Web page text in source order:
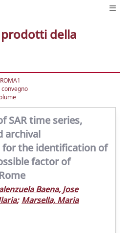
della
SAR time series,
archival
the identification of
factor of
Baena, Jose
; Marsella, Maria